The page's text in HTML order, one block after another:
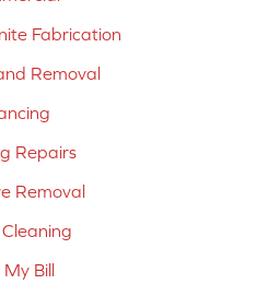
Fabrication
Removal
Repairs
Removal
My Bill